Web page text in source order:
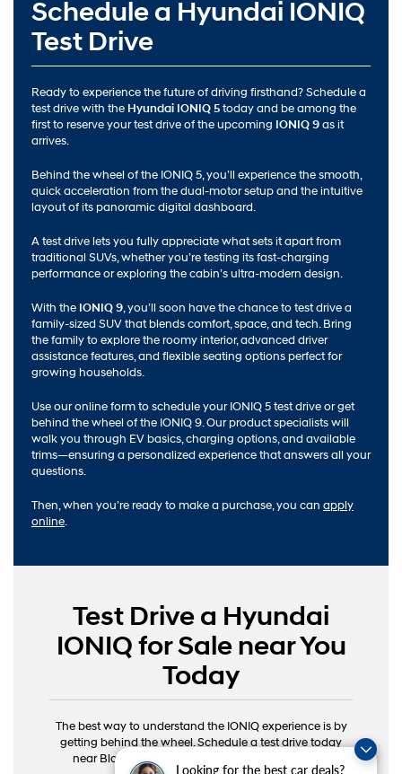
Looking for the best car deals?
Schedule a Hyundai IONIQ
Test Drive
Ready to experience the future of driving firsthand? Schedule a
test drive with the Hyundai IONIQ 5today and be among the
first to reserve your test drive of the upcoming IONIQ 9as it
arrives.
Behind the wheel of the IONIQ 5, you’ll experience the smooth,
quick acceleration from the dual-motor setup and the intuitive
layout of its panoramic digital dashboard.
A test drive lets you fully appreciate what sets it apart from
traditional SUVs, whether you’re testing its fast-charging
performance or exploring the cabin’s ultra-modern design.
With the IONIQ 9, you’ll soon have the chance to test drive a
family-sized SUV that blends comfort, space, and tech. Bring
the family to explore the roomy interior, advanced driver
assistance features, and flexible seating options perfect for
growing households.
Use our online form to schedule your IONIQ 5 test drive or get
behind the wheel of the IONIQ 9. Our product specialists will
walk you through EV basics, charging options, and available
trims—ensuring a personalized experience that answers all your
questions.
Then, when you’re ready to make a purchase, you can apply
online.
Test Drive a Hyundai
IONIQ for Sale near You
Today
The best way to understand the IONIQ experience is by
getting behind the wheel. Schedule a test drive today
near Bloomington, Columbus, and Ellettsville, IN.